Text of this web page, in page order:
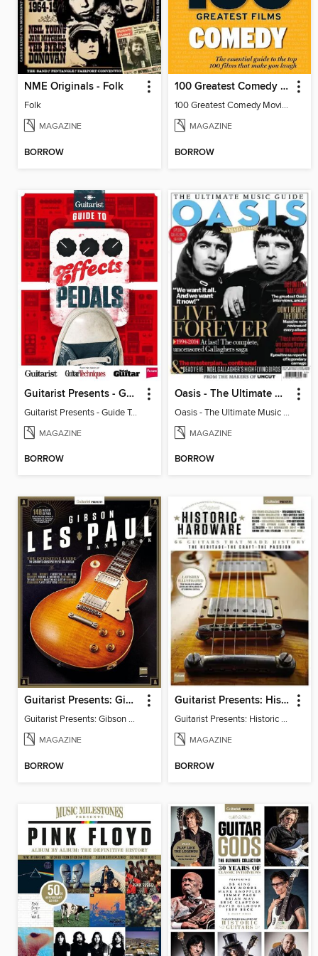
NME Originals - Folk
Folk
MAGAZINE
BORROW
100 Greatest Comedy Movies by Radio Times
100 Greatest Comedy Movies by Radio Times
MAGAZINE
BORROW
Guitarist Presents - Guide To Effects Pedals
Guitarist Presents - Guide To Effects Pedals
MAGAZINE
BORROW
Oasis - The Ultimate Music Guide
Oasis - The Ultimate Music Guide
MAGAZINE
BORROW
Guitarist Presents: Gibson Les Paul Handbook
Guitarist Presents: Gibson Les Paul Handbook
MAGAZINE
BORROW
Guitarist Presents: Historic Hardware
Guitarist Presents: Historic Hardware
MAGAZINE
BORROW